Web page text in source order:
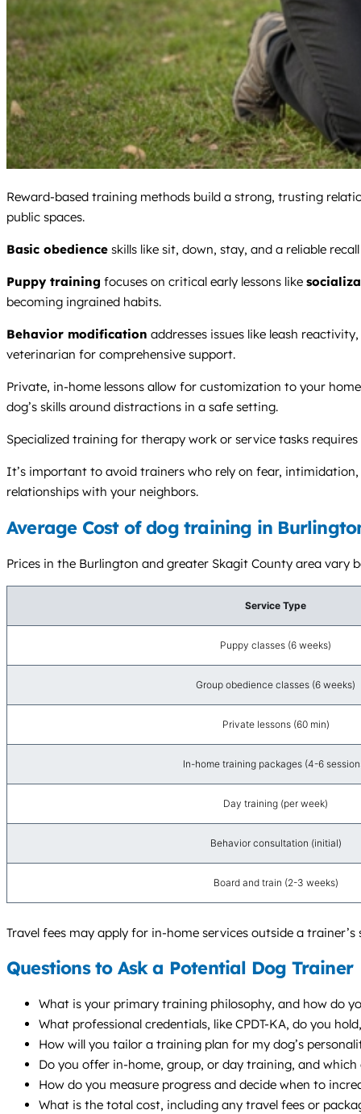
Reward-based training methods build a strong, trusting
public spaces.
Basic obedience skills like sit, down, stay, and a reliable
Puppy training focuses on critical early lessons like
becoming ingrained habits.
Behavior modification addresses issues like leash reactivity,
veterinarian for comprehensive support.
Private, in-home lessons allow for customization to your
dog’s skills around distractions in a safe setting.
Specialized training for therapy work or service tasks
It’s important to avoid trainers who rely on fear,
relationships with your neighbors.
Average Cost of dog training in
Prices in the Burlington and greater Skagit County area vary
Service Type
Puppy classes (6 weeks)
Group obedience classes (6 weeks)
Private lessons (60 min)
In-home training packages (4-6
Day training (per week)
Behavior consultation (initial)
Board and train (2-3 weeks)
Travel fees may apply for in-home services outside a
Questions to Ask a Potential Dog Trainer
What is your primary training philosophy, and how do
What professional credentials, like CPDT-KA, do you
How will you tailor a training plan for my dog’s
Do you offer in-home, group, or day training, and
How do you measure progress and decide when to
What is the total cost, including any travel fees or